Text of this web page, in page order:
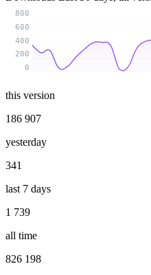
0
200
400
600
800
this version
186 907
yesterday
341
last 7 days
1 739
all time
826 198